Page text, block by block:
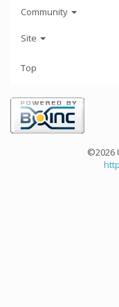
Community
Site
Top
©2026